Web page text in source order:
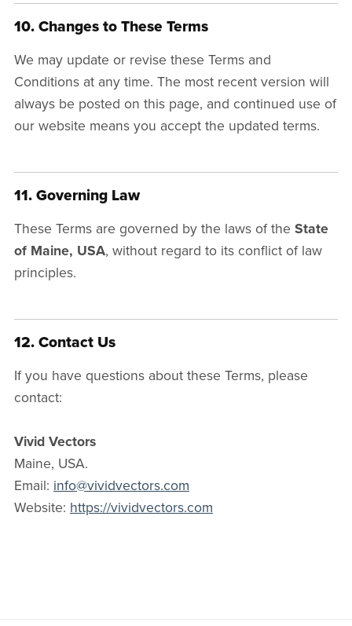
10. Changes to These Terms
We may update or revise these Terms and
Conditions at any time. The most recent version will
always be posted on this page, and continued use of
our website means you accept the updated terms.
11. Governing Law
These Terms are governed by the laws of the State
of Maine, USA, without regard to its conflict of law
principles.
12. Contact Us
If you have questions about these Terms, please
contact:
Vivid Vectors
Maine, USA.
Email: info@vividvectors.com
Website: https://vividvectors.com